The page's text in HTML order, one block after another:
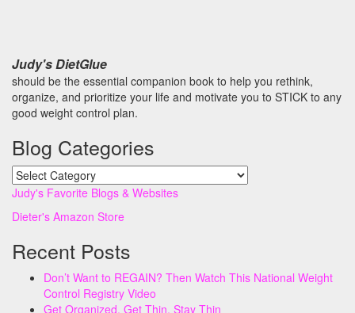
Judy's DietGlue
should be the essential companion book to help you rethink,
organize, and prioritize your life and motivate you to STICK to any
good weight control plan.
Blog Categories
Blog
Categories
Judy's Favorite Blogs & Websites
Dieter's Amazon Store
Recent Posts
Don’t Want to REGAIN? Then Watch This National Weight
Control Registry Video
Get Organized, Get Thin, Stay Thin